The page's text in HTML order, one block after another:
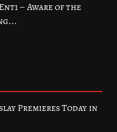
– Aware of the
Premieres Today in